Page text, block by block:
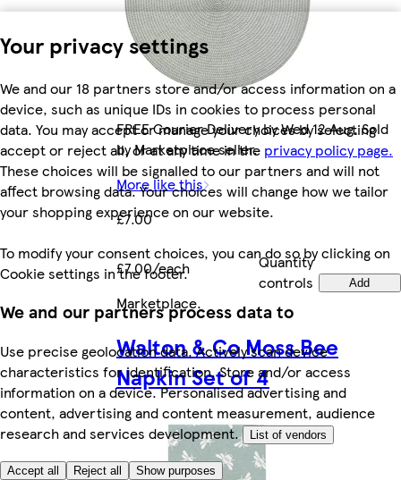
Your privacy settings
We and our 18 partners store and/or access information on a
device, such as unique IDs in cookies to process personal
data. You may accept or manage your choices by selecting
accept or reject all, or at any time in the privacy policy page.
These choices will be signalled to our partners and will not
affect browsing data. Your choices will change how we tailor
your shopping experience on our website.
To modify your consent choices, you can do so by clicking on
Cookie settings in the footer.
We and our partners process data to
Use precise geolocation data. Actively scan device
characteristics for identification. Store and/or access
information on a device. Personalised advertising and
content, advertising and content measurement, audience
research and services development.
List of vendors
Accept all Reject all Show purposes
FREE Courier Delivery by Wed 12 Aug. Sold
by Marketplace seller.
More like this
£7.00
£7.00/each
Quantity
controls
Add
Marketplace.
Walton & Co Moss Bee
Napkin Set of 4